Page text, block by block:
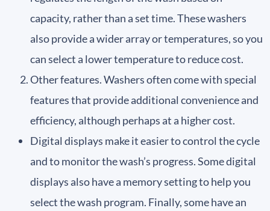
capacity, rather than a set time. These washers
also provide a wider array or temperatures, so you
can select a lower temperature to reduce cost.
Other features. Washers often come with special
features that provide additional convenience and
efficiency, although perhaps at a higher cost.
Digital displays make it easier to control the cycle
and to monitor the wash’s progress. Some digital
displays also have a memory setting to help you
select the wash program. Finally, some have an